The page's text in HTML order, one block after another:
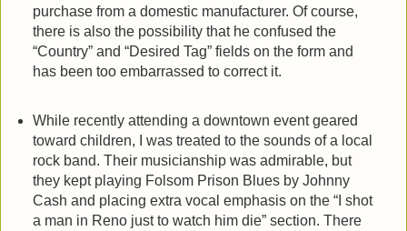
purchase from a domestic manufacturer. Of course,
there is also the possibility that he confused the
“Country” and “Desired Tag” fields on the form and
has been too embarrassed to correct it.
While recently attending a downtown event geared
toward children, I was treated to the sounds of a local
rock band. Their musicianship was admirable, but
they kept playing Folsom Prison Blues by Johnny
Cash and placing extra vocal emphasis on the “I shot
a man in Reno just to watch him die” section. There